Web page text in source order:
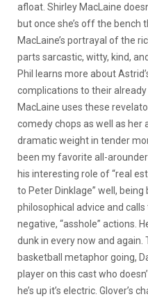
afloat. Shirley MacLaine
but once she’s off the bench
MacLaine’s portrayal of the
parts sarcastic, witty, kind,
Phil learns more about
complications to their
MacLaine uses these
comedy chops as well as her
dramatic weight in tender
been my favorite all-
his interesting role of “real
to Peter Dinklage” well,
philosophical advice and
negative, “asshole” actions.
dunk in every now and again.
basketball metaphor going,
player on this cast who
he’s up it’s electric. Glover’s